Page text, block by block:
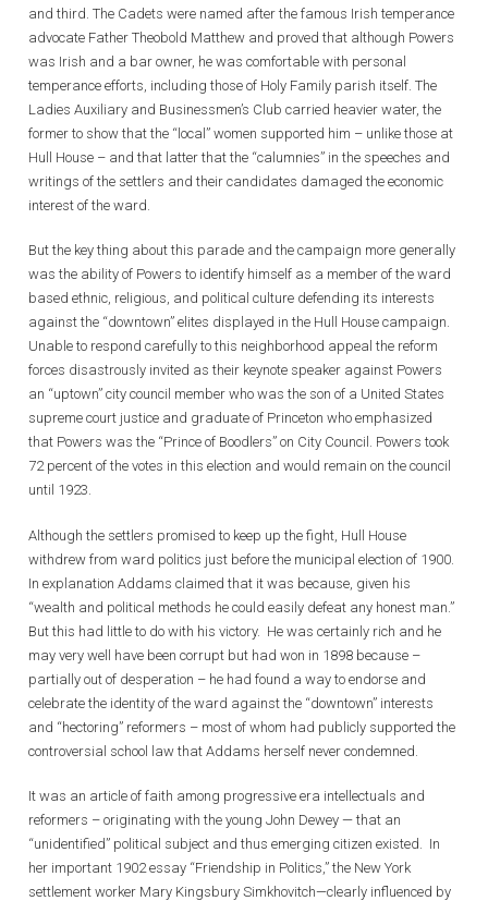
and third. The Cadets were named after the famous Irish temperance
advocate Father Theobold Matthew and proved that although Powers
was Irish and a bar owner, he was comfortable with personal
temperance efforts, including those of Holy Family parish itself. The
Ladies Auxiliary and Businessmen’s Club carried heavier water, the
former to show that the “local” women supported him – unlike those at
Hull House – and that latter that the “calumnies” in the speeches and
writings of the settlers and their candidates damaged the economic
interest of the ward.
But the key thing about this parade and the campaign more generally
was the ability of Powers to identify himself as a member of the ward
based ethnic, religious, and political culture defending its interests
against the “downtown” elites displayed in the Hull House campaign.
Unable to respond carefully to this neighborhood appeal the reform
forces disastrously invited as their keynote speaker against Powers
an “uptown” city council member who was the son of a United States
supreme court justice and graduate of Princeton who emphasized
that Powers was the “Prince of Boodlers” on City Council. Powers took
72 percent of the votes in this election and would remain on the council
until 1923.
Although the settlers promised to keep up the fight, Hull House
withdrew from ward politics just before the municipal election of 1900.
In explanation Addams claimed that it was because, given his
“wealth and political methods he could easily defeat any honest man.”
But this had little to do with his victory. He was certainly rich and he
may very well have been corrupt but had won in 1898 because –
partially out of desperation – he had found a way to endorse and
celebrate the identity of the ward against the “downtown” interests
and “hectoring” reformers – most of whom had publicly supported the
controversial school law that Addams herself never condemned.
It was an article of faith among progressive era intellectuals and
reformers – originating with the young John Dewey — that an
“unidentified” political subject and thus emerging citizen existed. In
her important 1902 essay “Friendship in Politics,” the New York
settlement worker Mary Kingsbury Simkhovitch—clearly influenced by